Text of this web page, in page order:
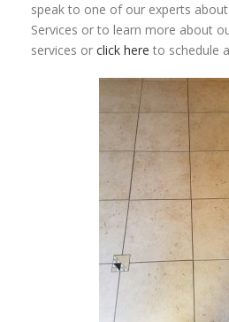
speak to one of our experts
Services or to learn more about
services or click here to schedule